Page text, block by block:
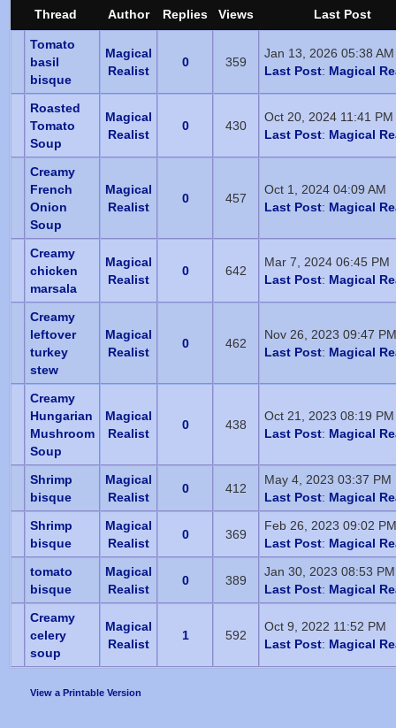
Thread Author Replies Views Last Post
Tomato
basil
bisque
Magical
Realist
0 359
Jan 13, 2026 05:38 AM
Last Post: Magical
Roasted
Tomato
Soup
Magical
Realist
0 430
Oct 20, 2024 11:41 PM
Last Post: Magical
Creamy
French
Onion
Soup
Magical
Realist
0 457
Oct 1, 2024 04:09 AM
Last Post: Magical
Creamy
chicken
marsala
Magical
Realist
0 642
Mar 7, 2024 06:45 PM
Last Post: Magical
Creamy
leftover
turkey
stew
Magical
Realist
0 462
Nov 26, 2023 09:47 PM
Last Post: Magical
Creamy
Hungarian
Mushroom
Soup
Magical
Realist
0 438
Oct 21, 2023 08:19 PM
Last Post: Magical
Shrimp
bisque
Magical
Realist
0 412
May 4, 2023 03:37 PM
Last Post: Magical
Shrimp
bisque
Magical
Realist
0 369
Feb 26, 2023 09:02 PM
Last Post: Magical
tomato
bisque
Magical
Realist
0 389
Jan 30, 2023 08:53 PM
Last Post: Magical
Creamy
celery
soup
Magical
Realist
1 592
Oct 9, 2022 11:52 PM
Last Post: Magical
View a Printable Version